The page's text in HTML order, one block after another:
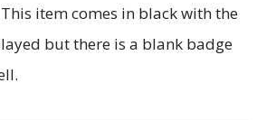
item comes in black with the
but there is a blank badge